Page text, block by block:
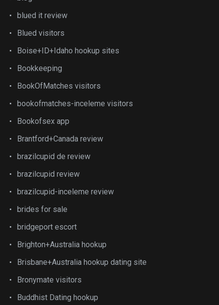
blued it review
Blued visitors
Boise+ID+Idaho hookup sites
Bookkeeping
BookOfMatches visitors
bookofmatches-inceleme visitors
Bookofsex app
Brantford+Canada review
brazilcupid de review
brazilcupid review
brazilcupid-inceleme review
brides for sale
bridgeport escort
Brighton+Australia hookup
Brisbane+Australia hookup dating site
Bronymate visitors
Buddhist Dating hookup